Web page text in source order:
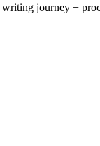
journey +